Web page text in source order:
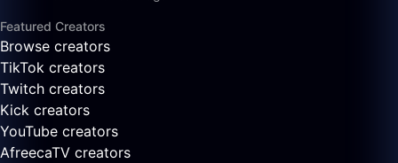
Featured Creators
Browse creators
TikTok creators
Twitch creators
Kick creators
YouTube creators
AfreecaTV creators